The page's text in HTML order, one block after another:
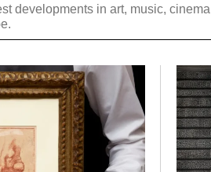
developments in art, music,